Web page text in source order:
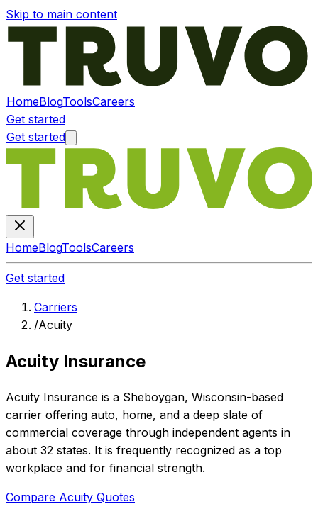
Skip to main content
HomeBlogToolsCareers
Get started
Get started
HomeBlogToolsCareers
Get started
Carriers
/Acuity
Acuity Insurance
Acuity Insurance is a Sheboygan, Wisconsin-based
carrier offering auto, home, and a deep slate of
commercial coverage through independent agents in
about 32 states. It is frequently recognized as a top
workplace and for financial strength.
Compare Acuity Quotes